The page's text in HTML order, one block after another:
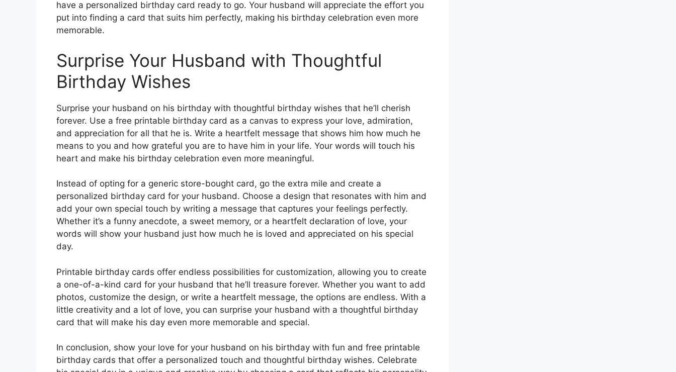
have a personalized birthday card ready to go. Your husband will appreciate the effort you
put into finding a card that suits him perfectly, making his birthday celebration even more
memorable.
Surprise Your Husband with Thoughtful
Birthday Wishes
Surprise your husband on his birthday with thoughtful birthday wishes that he’ll cherish
forever. Use a free printable birthday card as a canvas to express your love, admiration,
and appreciation for all that he is. Write a heartfelt message that shows him how much he
means to you and how grateful you are to have him in your life. Your words will touch his
heart and make his birthday celebration even more meaningful.
Instead of opting for a generic store-bought card, go the extra mile and create a
personalized birthday card for your husband. Choose a design that resonates with him and
add your own special touch by writing a message that captures your feelings perfectly.
Whether it’s a funny anecdote, a sweet memory, or a heartfelt declaration of love, your
words will show your husband just how much he is loved and appreciated on his special
day.
Printable birthday cards offer endless possibilities for customization, allowing you to create
a one-of-a-kind card for your husband that he’ll treasure forever. Whether you want to add
photos, customize the design, or write a heartfelt message, the options are endless. With a
little creativity and a lot of love, you can surprise your husband with a thoughtful birthday
card that will make his day even more memorable and special.
In conclusion, show your love for your husband on his birthday with fun and free printable
birthday cards that offer a personalized touch and thoughtful birthday wishes. Celebrate